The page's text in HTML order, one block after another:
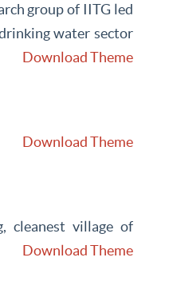
group of IITG led
water sector
Download Theme
Download Theme
cleanest village of
Download Theme